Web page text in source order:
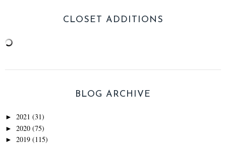
CLOSET ADDITIONS
BLOG ARCHIVE
► 2021 (31)
► 2020 (75)
► 2019 (115)